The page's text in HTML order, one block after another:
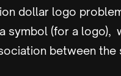
dollar logo
symbol (for a logo),
between